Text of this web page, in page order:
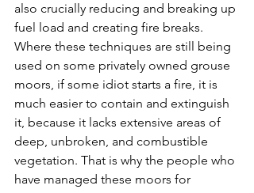
also crucially reducing and breaking up
fuel load and creating fire breaks.
Where these techniques are still being
used on some privately owned grouse
moors, if some idiot starts a fire, it is
much easier to contain and extinguish
it, because it lacks extensive areas of
deep, unbroken, and combustible
vegetation. That is why the people who
have managed these moors for